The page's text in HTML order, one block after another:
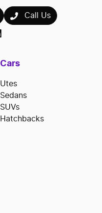
Call Us
Cars
Utes
Sedans
SUVs
Hatchbacks